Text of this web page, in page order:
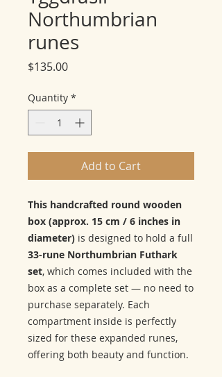
Northumbrian
runes
$135.00Price
Quantity *
Add to Cart
This handcrafted round wooden
box (approx. 15 cm / 6 inches in
diameter) is designed to hold a full
33-rune Northumbrian Futhark
set, which comes included with the
box as a complete set — no need to
purchase separately. Each
compartment inside is perfectly
sized for these expanded runes,
offering both beauty and function.